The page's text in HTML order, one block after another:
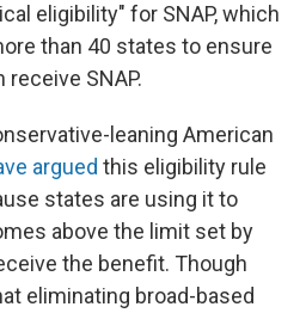
eligibility" for SNAP, which
than 40 states to ensure
SNAP.
leaning American
argued this eligibility rule
states are using it to
above the limit set by
the benefit. Though
eliminating broad-based